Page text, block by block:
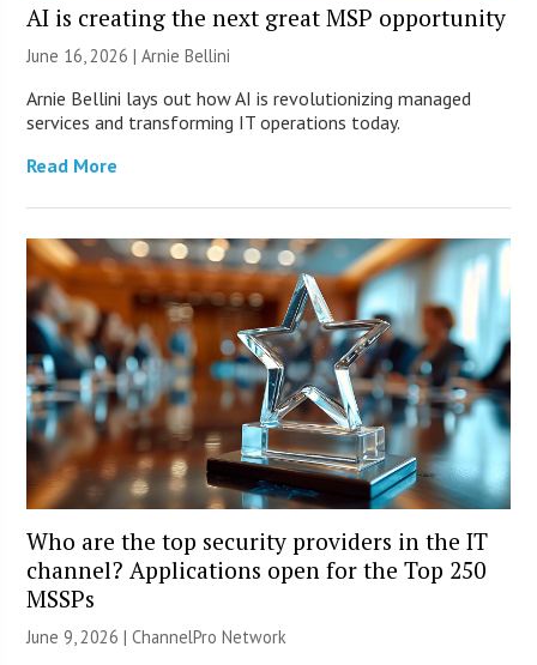
AI is creating the next great MSP opportunity
June 16, 2026 | Arnie Bellini
Arnie Bellini lays out how AI is revolutionizing managed
services and transforming IT operations today.
Read More
Who are the top security providers in the IT
channel? Applications open for the Top 250
MSSPs
June 9, 2026 |ChannelPro Network